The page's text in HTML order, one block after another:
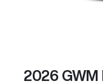
2026 GWM